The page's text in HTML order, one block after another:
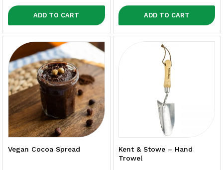
ADD TO CART ADD TO CART
Vegan Cocoa Spread
Kent & Stowe – Hand
Trowel